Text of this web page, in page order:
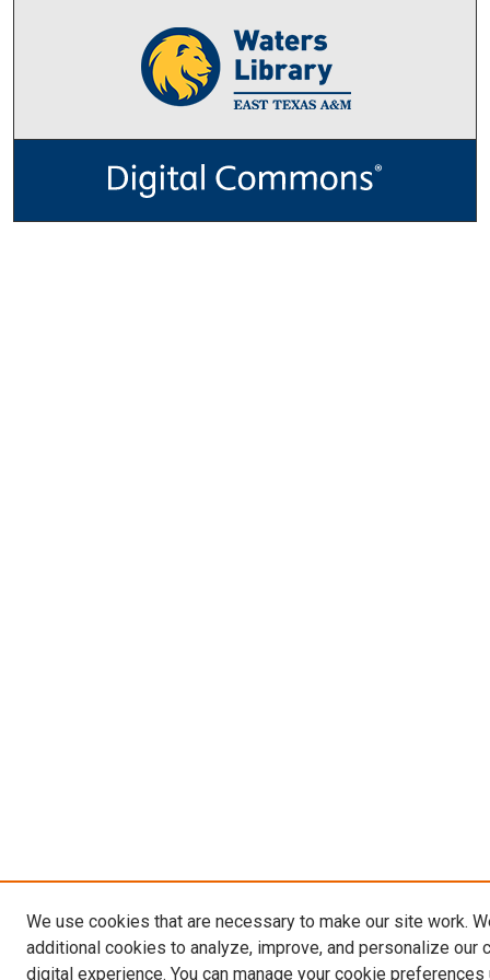
We use cookies that are necessary to make our site work.
additional cookies to analyze, improve, and personalize our
digital experience. You can manage your cookie preferences